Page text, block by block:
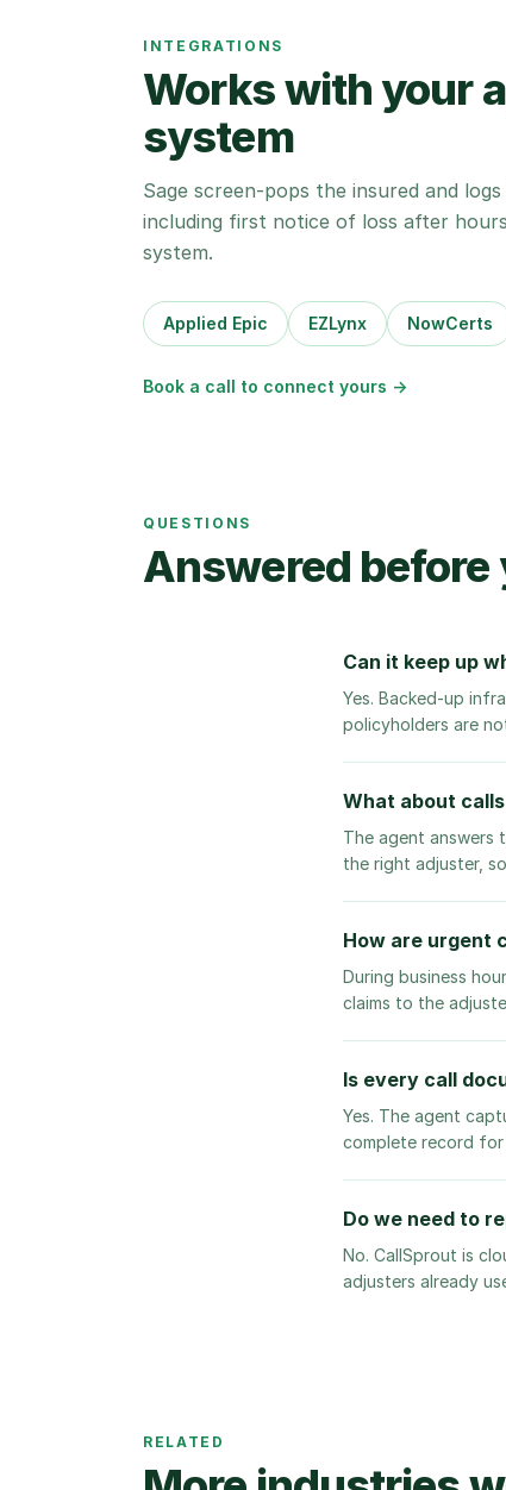
INTEGRATIONS
Works with your
system
Sage screen-pops the insured and
including first notice of loss after
system.
Applied Epic EZLynx NowCerts
Book a call to connect yours →
QUESTIONS
Answered before
Can it keep up
Yes. Backed-up
policyholders are
What about
The agent answers
the right adjuster,
How are urgent
During business
claims to the
Is every call
Yes. The agent
complete record
Do we need to
No. CallSprout is
adjusters already
RELATED